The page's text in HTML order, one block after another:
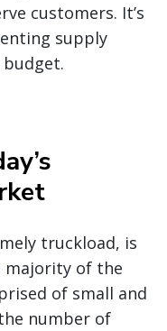
customers. It’s
supply
truckload, is
majority of the
of small and
number of